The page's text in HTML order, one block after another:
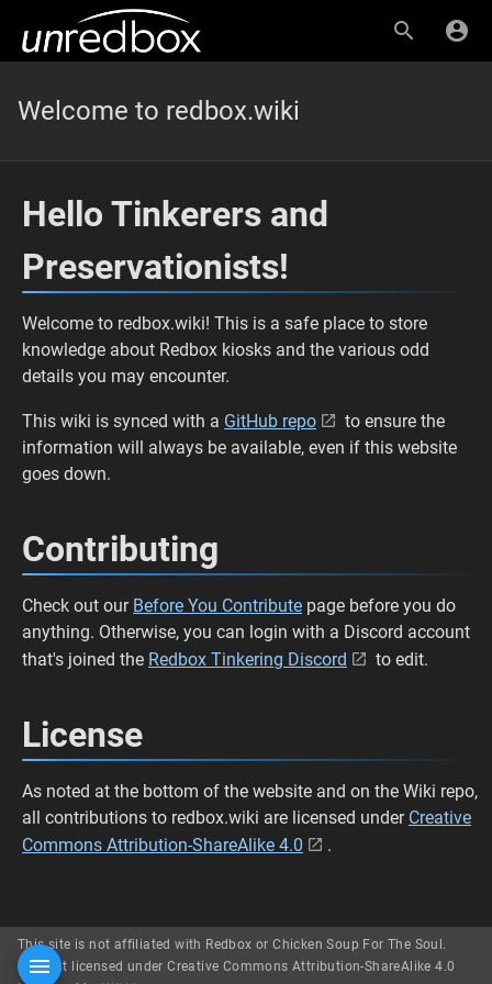
Welcome to redbox.wiki
Hello Tinkerers and
Preservationists!
Welcome to redbox.wiki! This is a safe place to store
knowledge about Redbox kiosks and the various odd
details you may encounter.
This wiki is synced with a GitHub repo
to ensure the
information will always be available, even if this website
goes down.
Contributing
Check out our Before You Contribute page before you do
anything. Otherwise, you can login with a Discord account
that's joined the Redbox Tinkering Discord to edit.
License
As noted at the bottom of the website and on the Wiki repo,
all contributions to redbox.wiki are licensed under Creative
Commons Attribution-ShareAlike 4.0
.
This site is not affiliated with Redbox or Chicken Soup For The Soul.
Content licensed under Creative Commons Attribution-ShareAlike 4.0